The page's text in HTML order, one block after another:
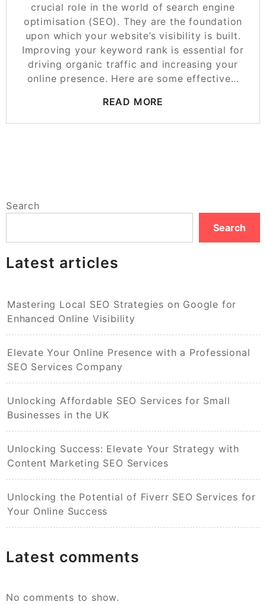
crucial role in the world of search engine
optimisation (SEO). They are the foundation
upon which your website’s visibility is built.
Improving your keyword rank is essential for
driving organic traffic and increasing your
online presence. Here are some effective…
READ MORE
Search
Search
Latest articles
Mastering Local SEO Strategies on Google for
Enhanced Online Visibility
Elevate Your Online Presence with a Professional
SEO Services Company
Unlocking Affordable SEO Services for Small
Businesses in the UK
Unlocking Success: Elevate Your Strategy with
Content Marketing SEO Services
Unlocking the Potential of Fiverr SEO Services for
Your Online Success
Latest comments
No comments to show.